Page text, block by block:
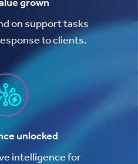
on support tasks
to clients.
unlocked
intelligence for